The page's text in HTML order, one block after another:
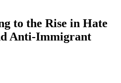
to the Rise in Hate
Anti-Immigrant